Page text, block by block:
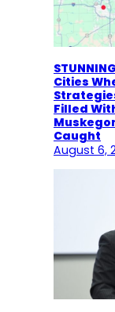
Cities
Filled
Caught
August 6,